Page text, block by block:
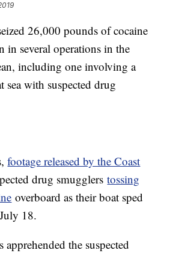
26,000 pounds of cocaine
several operations in the
including one involving a
sea with suspected drug
footage released by the Coast
drug smugglerstossing
overboard as their boat sped
18.
apprehended the suspected